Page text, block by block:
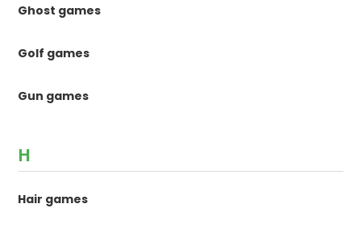
Ghost games
Golf games
Gun games
H
Hair games